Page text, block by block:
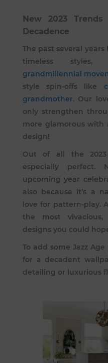
New 2023
Decadence
The past several
timeless
grandmillennial
style spin-offs like
grandmother. Our
only strengthen
more glamorous with
design!
Out of all the
especially perfect.
upcoming year
also because it’s a
love for pattern-play.
the most vivacious,
designs you could
To add some Jazz
for a decadent
detailing or luxurious